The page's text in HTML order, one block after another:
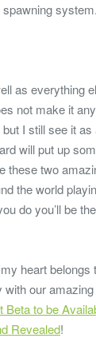
spawning system.
as everything
not make it
I still see it
will put up
two
the world
do you’ll be
heart
our
Beta to be
Revealed!